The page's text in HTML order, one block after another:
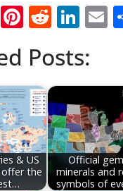
w
Pi
nt
er
e
st
R
e
d
di
t
Li
n
k
e
dI
n
E
l
Posts:
& US
the
Official
minerals and
symbols of